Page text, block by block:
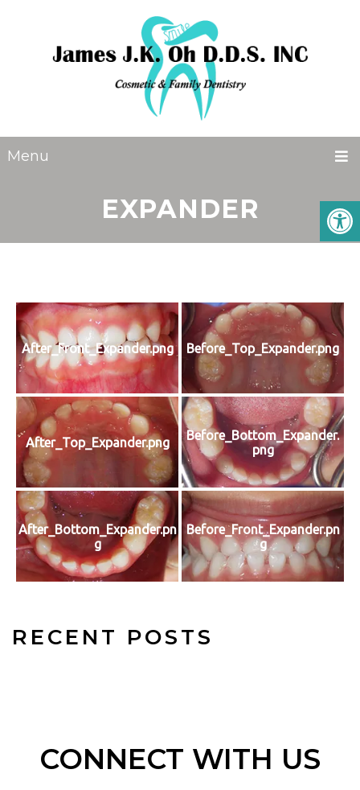
Menu
EXPANDER
RECENT POSTS
After_Front_Expander.png Before_Top_Expander.png
After_Top_Expander.png
Before_Bottom_Expander.
png
After_Bottom_Expander.pn
g
Before_Front_Expander.pn
g
CONNECT WITH US